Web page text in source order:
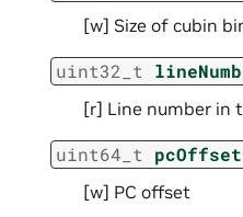
[w] Size of cubin
uint32_t
[r] Line number in
uint64_t pcOffset
[w] PC offset